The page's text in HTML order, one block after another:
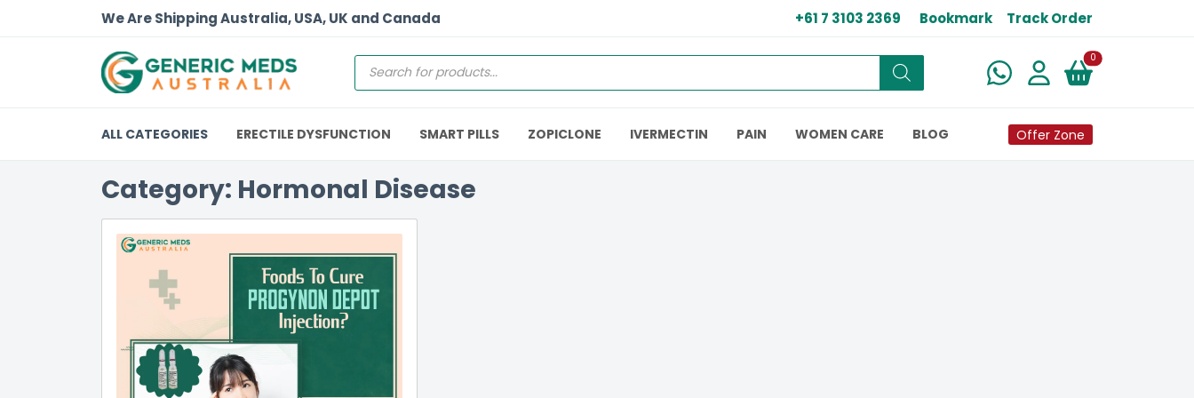
We Are Shipping Australia, USA, UK and Canada +61 7 3103 2369 Bookmark Track Order
0New alerts
ALL CATEGORIES ERECTILE DYSFUNCTION SMART PILLS ZOPICLONE IVERMECTIN PAIN WOMEN CARE BLOG Offer Zone
Category: Hormonal Disease